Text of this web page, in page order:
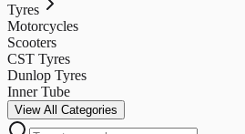
Tyres
Motorcycles
Scooters
CST Tyres
Dunlop Tyres
Inner Tube
View All Categories